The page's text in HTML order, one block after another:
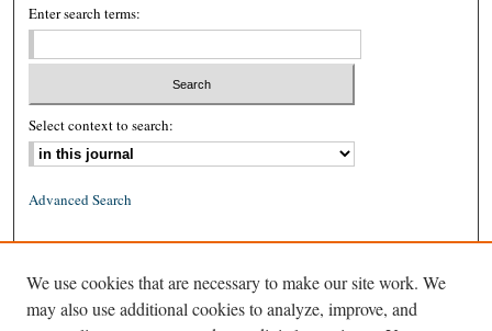
Enter search terms:
Select context to search:
Advanced Search
ISSN: 1939-8557 (online)
We use cookies that are necessary to make our site work. We
may also use additional cookies to analyze, improve, and